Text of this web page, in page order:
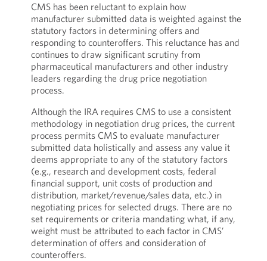
CMS has been reluctant to explain how
manufacturer submitted data is weighted against the
statutory factors in determining offers and
responding to counteroffers. This reluctance has and
continues to draw significant scrutiny from
pharmaceutical manufacturers and other industry
leaders regarding the drug price negotiation
process.
Although the IRA requires CMS to use a consistent
methodology in negotiation drug prices, the current
process permits CMS to evaluate manufacturer
submitted data holistically and assess any value it
deems appropriate to any of the statutory factors
(e.g., research and development costs, federal
financial support, unit costs of production and
distribution, market/revenue/sales data, etc.) in
negotiating prices for selected drugs. There are no
set requirements or criteria mandating what, if any,
weight must be attributed to each factor in CMS’
determination of offers and consideration of
counteroffers.